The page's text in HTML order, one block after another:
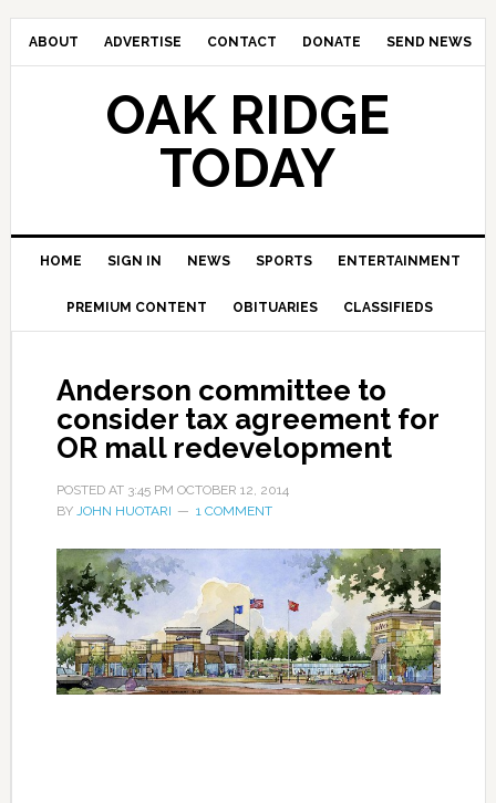
ABOUT ADVERTISE CONTACT DONATE SEND NEWS
OAK RIDGE
TODAY
HOME SIGN IN NEWS SPORTS ENTERTAINMENT
PREMIUM CONTENT OBITUARIES CLASSIFIEDS
Anderson committee to
consider tax agreement for
OR mall redevelopment
POSTED AT 3:45 PM OCTOBER 12, 2014
BY JOHN HUOTARI 1 COMMENT